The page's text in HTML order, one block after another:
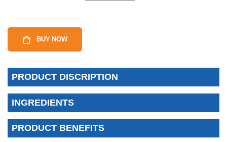
BUY NOW
PRODUCT DISCRIPTION
INGREDIENTS
PRODUCT BENEFITS